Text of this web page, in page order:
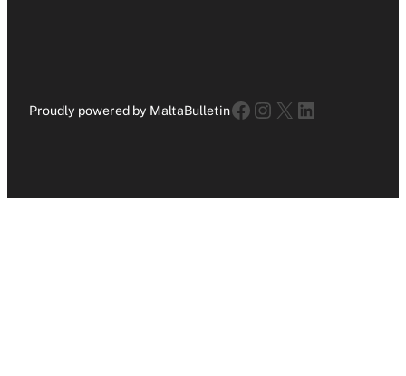
Proudly powered by MaltaBulletinFacebook
Instagram
X LinkedIn